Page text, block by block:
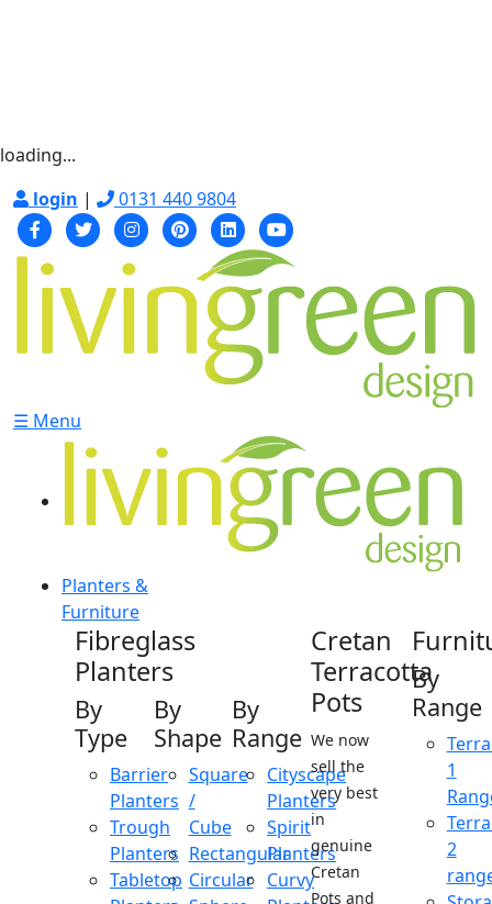
loading...
login | 0131 440 9804
☰ Menu
Planters &
Furniture
Fibreglass
Planters
By
Type
Barrier
Planters
Trough
Planters
Tabletop
By
Shape
Square
/
Cube
Rectangular
Circular
By
Range
Cityscape
Planters
Spirit
Planters
Curvy
Cretan
Terracotta
Pots
We now
sell the
very best
in
genuine
Cretan
Pots and
By
Range
1
2